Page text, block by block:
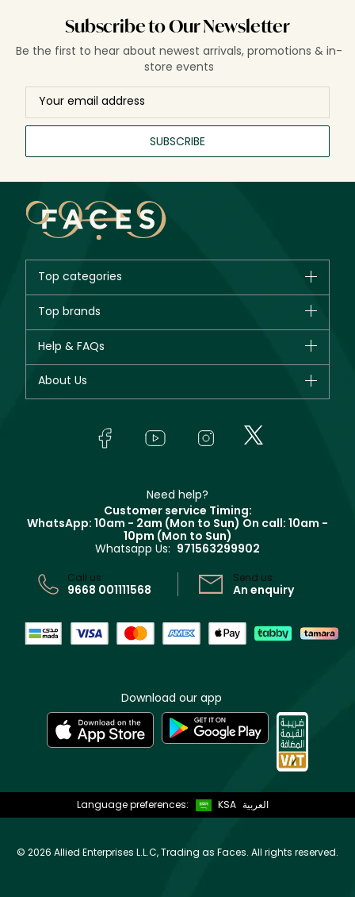
Subscribe to Our Newsletter
Be the first to hear about newest arrivals, promotions & in-
store events
SUBSCRIBE
Top categories
New in
Bestsellers
Fragrance
Top brands
Giorgio Armani
Yves Saint Laurent
Help & FAQs
Track your order
About Us
In-Store Services
Terms & Conditions
Need help?
Customer service Timing:
WhatsApp: 10am - 2am (Mon to Sun) On call: 10am -
10pm (Mon to Sun)
Whatsapp Us: 971563299902
Call us:
9668 001111568
Send us:
An enquiry
Download our app
Language preferences: KSA العربية
© 2026 Allied Enterprises L.L.C, Trading as Faces. All rights reserved.